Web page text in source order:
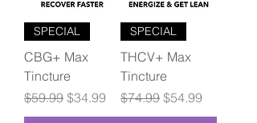
SPECIAL
CBG+ Max
Tincture
Regular Price
$59.99 Sale Price
$34.99
SPECIAL
THCV+ Max
Tincture
Regular Price
$74.99 Sale Price
$54.99